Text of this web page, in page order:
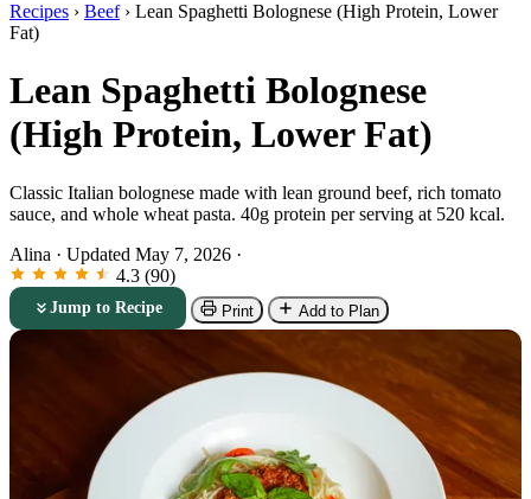
Recipes › Beef › Lean Spaghetti Bolognese (High Protein, Lower
Fat)
Lean Spaghetti Bolognese
(High Protein, Lower Fat)
Classic Italian bolognese made with lean ground beef, rich tomato
sauce, and whole wheat pasta. 40g protein per serving at 520 kcal.
Alina · Updated May 7, 2026 ·
4.3 (90)
Jump to Recipe Print Add to Plan